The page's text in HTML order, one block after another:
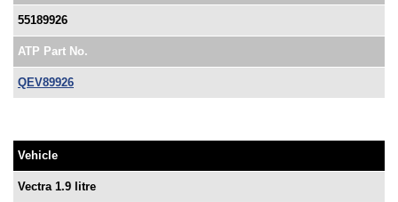
55189926
ATP Part No.
QEV89926
Vehicle
Vectra 1.9 litre